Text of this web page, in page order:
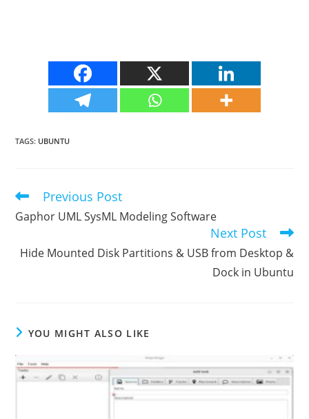
TAGS: UBUNTU
Read
more
articles
Previous Post
Gaphor UML SysML Modeling Software
Next Post
Hide Mounted Disk Partitions & USB from Desktop &
Dock in Ubuntu
YOU MIGHT ALSO LIKE